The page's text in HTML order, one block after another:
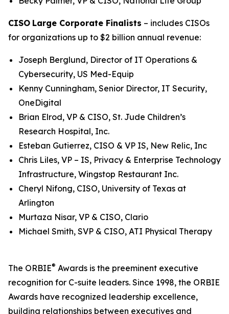
CISO Large Corporate Finalists – includes CISOs
for organizations up to $2 billion annual revenue:
Joseph Berglund, Director of IT Operations &
Cybersecurity, US Med-Equip
Kenny Cunningham, Senior Director, IT Security,
OneDigital
Brian Elrod, VP & CISO, St. Jude Children’s
Research Hospital, Inc.
Esteban Gutierrez, CISO & VP IS, New Relic, Inc
Chris Liles, VP – IS, Privacy & Enterprise Technology
Infrastructure, Wingstop Restaurant Inc.
Cheryl Nifong, CISO, University of Texas at
Arlington
Murtaza Nisar, VP & CISO, Clario
Michael Smith, SVP & CISO, ATI Physical Therapy
The ORBIE® Awards is the preeminent executive
recognition for C-suite leaders. Since 1998, the ORBIE
Awards have recognized leadership excellence,
building relationships between executives and